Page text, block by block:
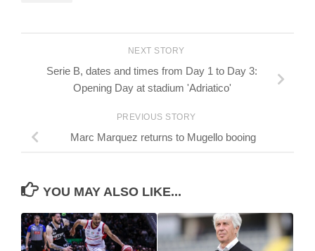
NEXT STORY
Serie B, dates and times from Day 1 to Day 3:
Opening Day at stadium 'Adriatico'
PREVIOUS STORY
Marc Marquez returns to Mugello booing
YOU MAY ALSO LIKE...